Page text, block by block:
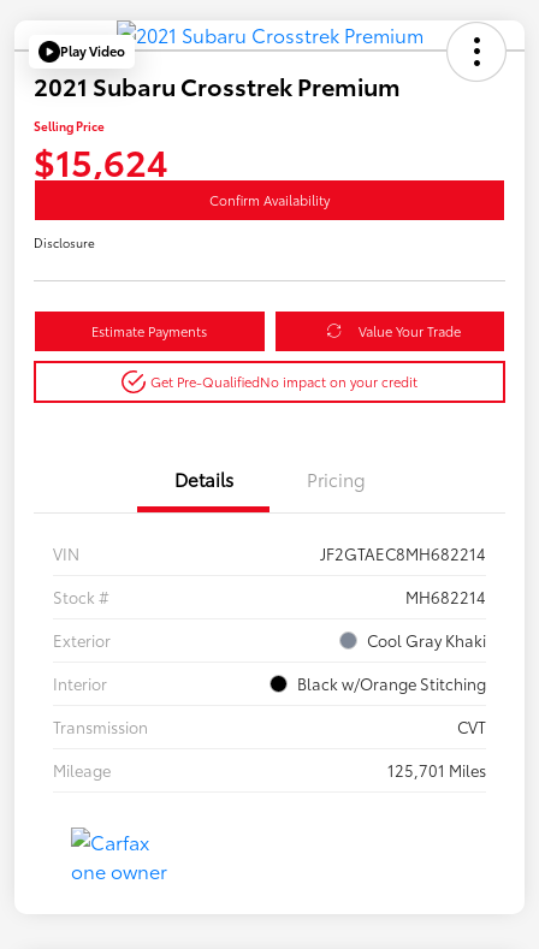
Play Video
2021 Subaru Crosstrek Premium
Selling Price
$15,624
Confirm Availability
Disclosure
Estimate Payments Value Your Trade
Get Pre-QualifiedNo impact on your credit
Details Pricing
VIN
JF2GTAEC8MH682214
Stock #
MH682214
Exterior
Cool Gray Khaki
Interior
Black w/Orange Stitching
Transmission
CVT
Mileage
125,701 Miles